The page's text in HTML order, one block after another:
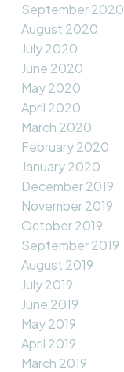
September 2020
August 2020
July 2020
June 2020
May 2020
April 2020
March 2020
February 2020
January 2020
December 2019
November 2019
October 2019
September 2019
August 2019
July 2019
June 2019
May 2019
April 2019
March 2019